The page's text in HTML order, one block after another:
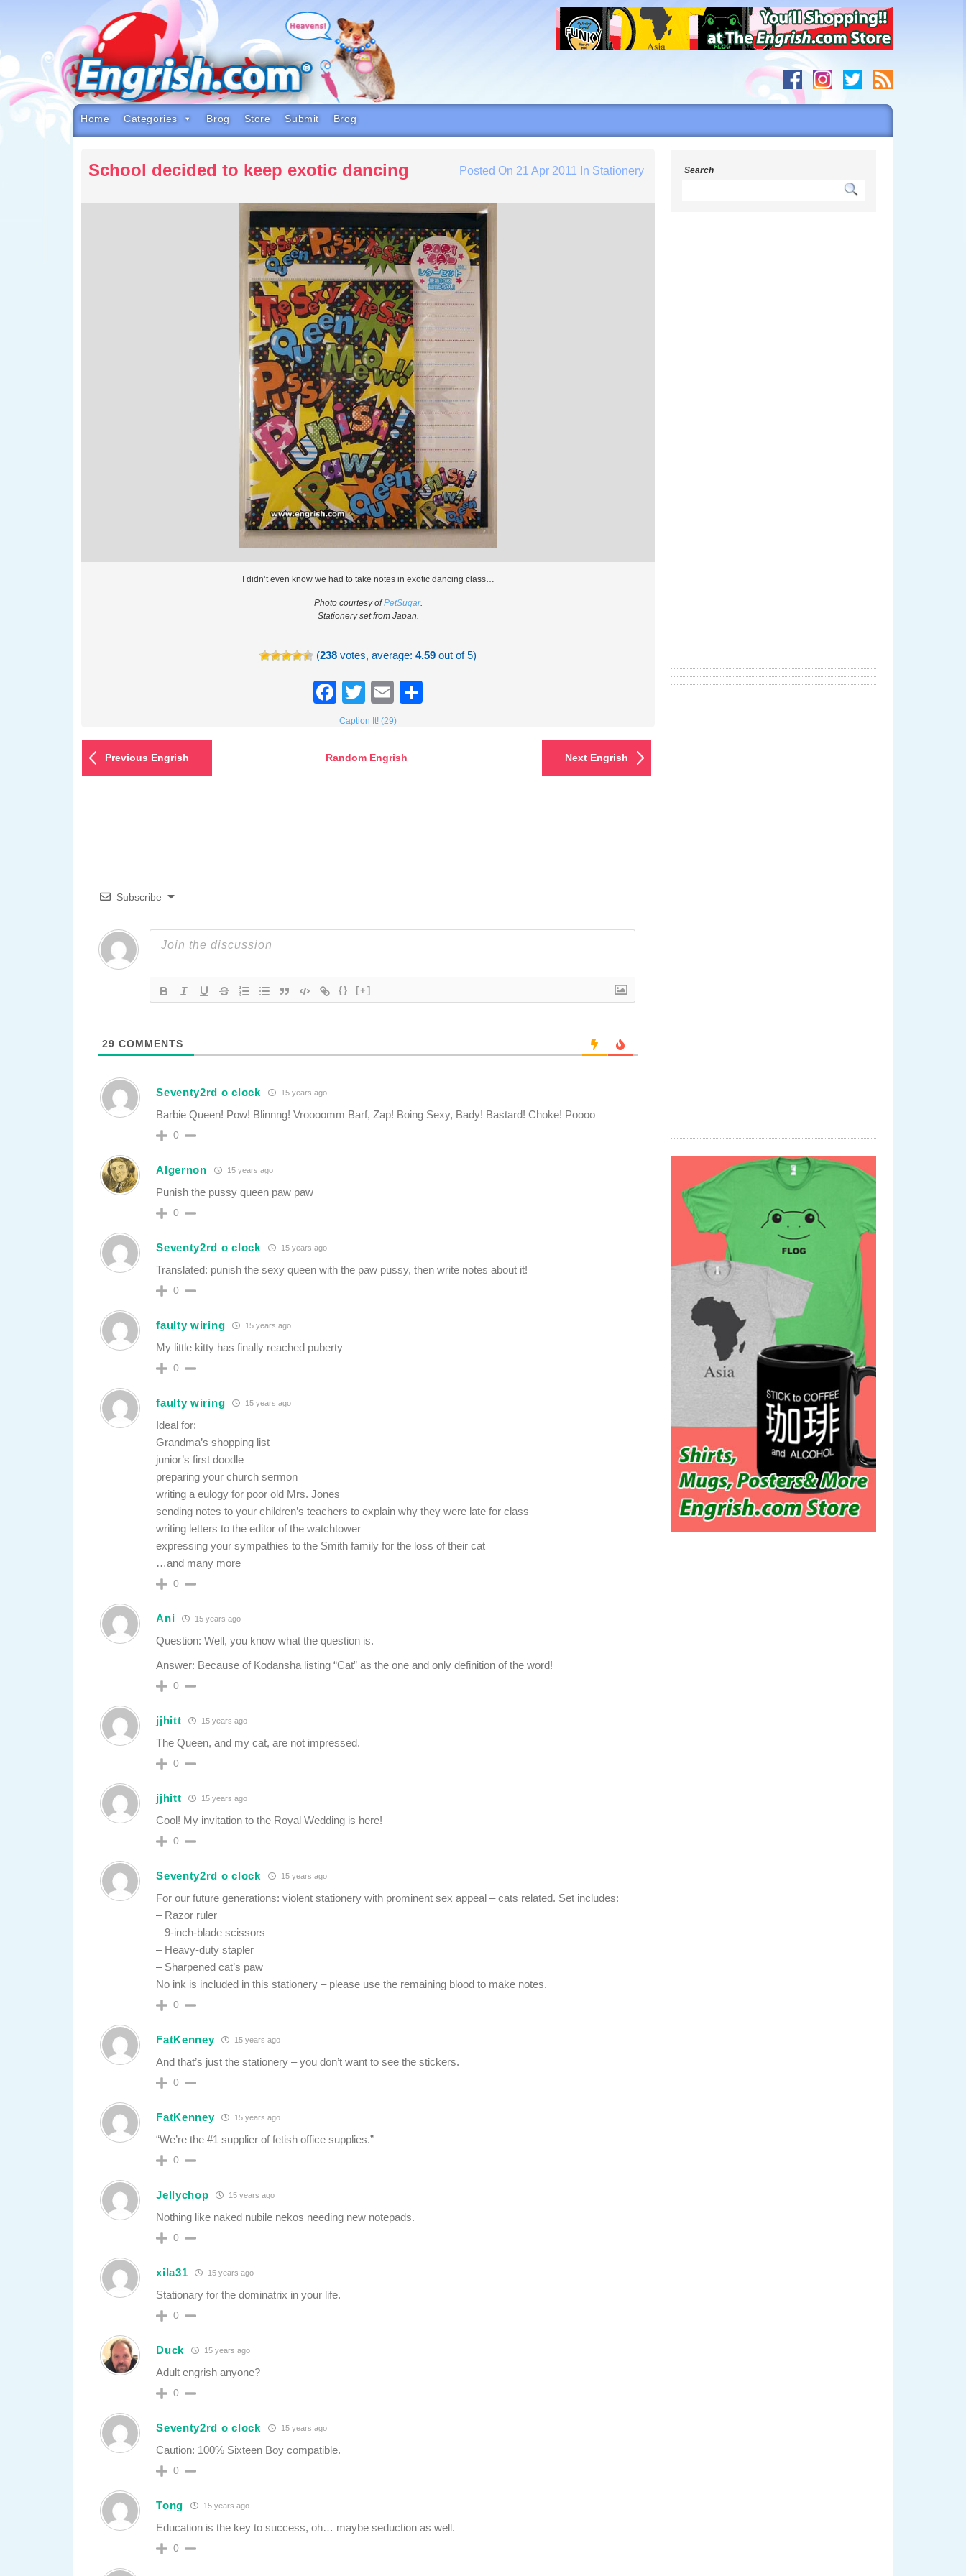
to
navigation
to
footer
Home Categories Brog Store Submit Brog
School decided to keep exotic dancing Posted On 21 Apr 2011 In Stationery
I didn’t even know we had to take notes in exotic dancing class…
Photo courtesy ofPetSugar.
Stationery set from Japan.
(238 votes, average:4.59 out of 5)
Facebook
TwitterEmail
Caption It! (29)
Previous Engrish Random Engrish Next Engrish
Subscribe
{} [+]
29 COMMENTS
Seventy2rd o clock 15 years ago
Barbie Queen! Pow! Blinnng! Vroooomm Barf, Zap! Boing Sexy, Bady! Bastard! Choke! Poooo
0
Algernon 15 years ago
Punish the pussy queen paw paw
0
Seventy2rd o clock 15 years ago
Translated: punish the sexy queen with the paw pussy, then write notes about it!
0
faulty wiring 15 years ago
My little kitty has finally reached puberty
0
faulty wiring 15 years ago
Ideal for:
Grandma’s shopping list
junior’s first doodle
preparing your church sermon
writing a eulogy for poor old Mrs. Jones
sending notes to your children’s teachers to explain why they were late for class
writing letters to the editor of the watchtower
expressing your sympathies to the Smith family for the loss of their cat
…and many more
0
Ani 15 years ago
Question: Well, you know what the question is.
Answer: Because of Kodansha listing “Cat” as the one and only definition of the word!
0
jjhitt 15 years ago
The Queen, and my cat, are not impressed.
0
jjhitt 15 years ago
Cool! My invitation to the Royal Wedding is here!
0
Seventy2rd o clock 15 years ago
For our future generations: violent stationery with prominent sex appeal – cats related. Set includes:
– Razor ruler
– 9-inch-blade scissors
– Heavy-duty stapler
– Sharpened cat’s paw
No ink is included in this stationery – please use the remaining blood to make notes.
0
FatKenney 15 years ago
And that’s just the stationery – you don’t want to see the stickers.
0
FatKenney 15 years ago
“We’re the #1 supplier of fetish office supplies.”
0
Jellychop 15 years ago
Nothing like naked nubile nekos needing new notepads.
0
xila31 15 years ago
Stationary for the dominatrix in your life.
0
Duck 15 years ago
Adult engrish anyone?
0
Seventy2rd o clock 15 years ago
Caution: 100% Sixteen Boy compatible.
0
Tong 15 years ago
Education is the key to success, oh… maybe seduction as well.
0
Search